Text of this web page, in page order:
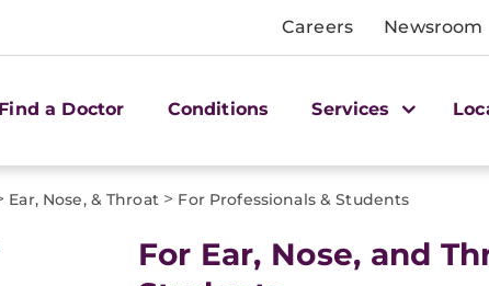
Careers Newsroom
Find a Doctor Conditions Services
Ear, Nose, & Throat> For Professionals & Students
For Ear, Nose, and